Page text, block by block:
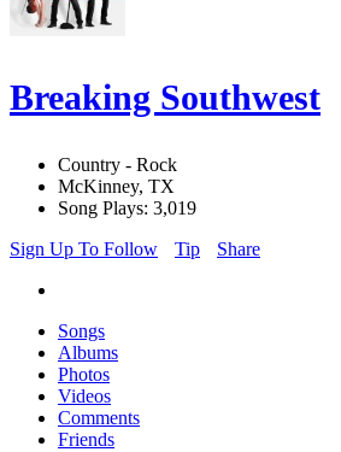
Breaking Southwest
Country - Rock
McKinney, TX
Song Plays: 3,019
Sign Up To Follow
Tip Share
Songs
Albums
Photos
Videos
Comments
Friends